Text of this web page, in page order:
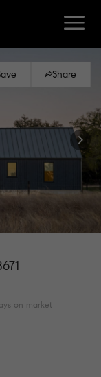
Share
on market